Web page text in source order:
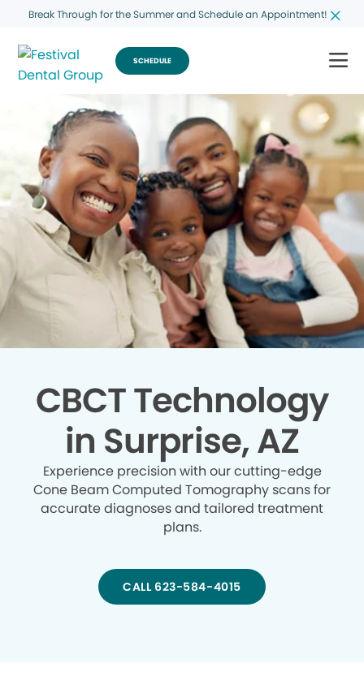
Break Through for the Summer and Schedule an Appointment!
SCHEDULE
CBCT Technology
in Surprise, AZ
Experience precision with our cutting-edge
Cone Beam Computed Tomography scans for
accurate diagnoses and tailored treatment
plans.
CALL 623-584-4015